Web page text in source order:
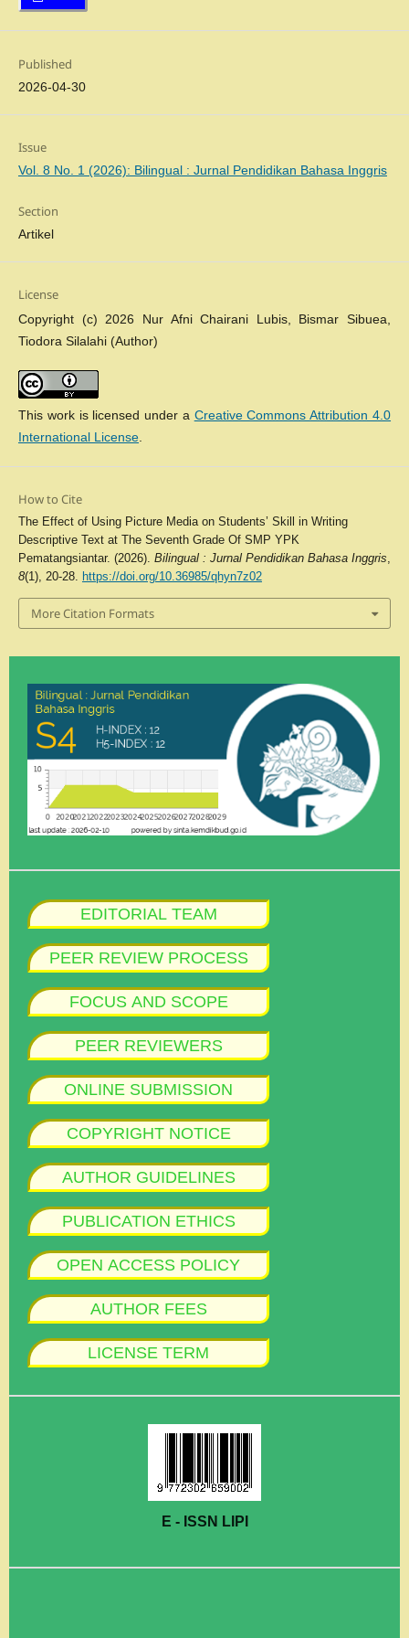
Published
2026-04-30
Issue
Vol. 8 No. 1 (2026): Bilingual : Jurnal Pendidikan Bahasa Inggris
Section
Artikel
License
Copyright (c) 2026 Nur Afni Chairani Lubis, Bismar Sibuea,
Tiodora Silalahi (Author)
This work is licensed under a Creative Commons Attribution 4.0
International License.
How to Cite
The Effect of Using Picture Media on Students’ Skill in Writing
Descriptive Text at The Seventh Grade Of SMP YPK
Pematangsiantar. (2026). Bilingual : Jurnal Pendidikan Bahasa Inggris
8(1), 20-28. https://doi.org/10.36985/qhyn7z02
More Citation Formats
EDITORIAL TEAM
PEER REVIEW PROCESS
FOCUS AND SCOPE
PEER REVIEWERS
ONLINE SUBMISSION
COPYRIGHT NOTICE
AUTHOR GUIDELINES
PUBLICATION ETHICS
OPEN ACCESS POLICY
AUTHOR FEES
LICENSE TERM
E - ISSN LIPI